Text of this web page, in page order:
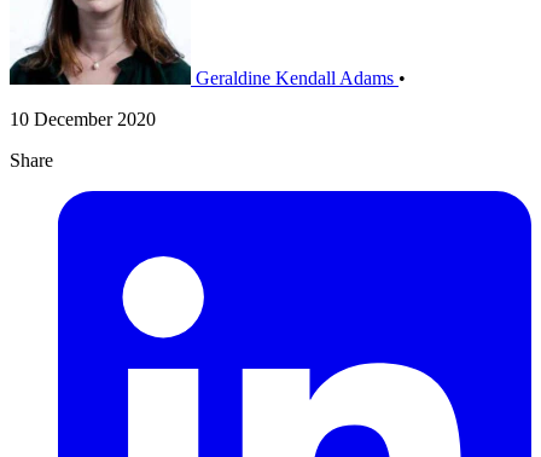
Geraldine Kendall Adams •
10 December 2020
Share